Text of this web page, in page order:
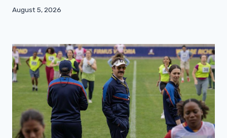
August 5, 2026